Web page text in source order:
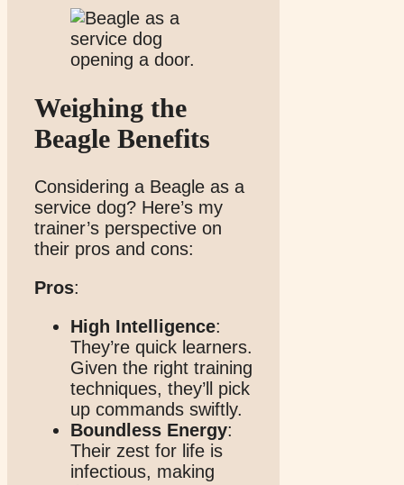
Weighing the
Beagle Benefits
Considering a Beagle as a
service dog? Here’s my
trainer’s perspective on
their pros and cons:
Pros:
High Intelligence:
They’re quick learners.
Given the right training
techniques, they’ll pick
up commands swiftly.
Boundless Energy:
Their zest for life is
infectious, making